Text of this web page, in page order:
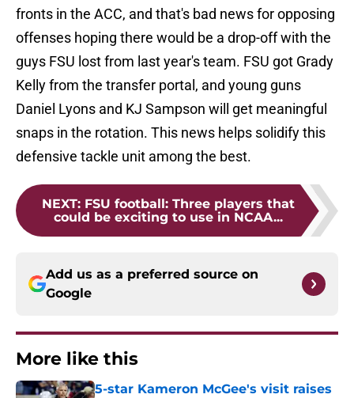
fronts in the ACC, and that's bad news for opposing
offenses hoping there would be a drop-off with the
guys FSU lost from last year's team. FSU got Grady
Kelly from the transfer portal, and young guns
Daniel Lyons and KJ Sampson will get meaningful
snaps in the rotation. This news helps solidify this
defensive tackle unit among the best.
NEXT: FSU football: Three players that
could be exciting to use in NCAA...
Add us as a preferred source on
Google
More like this
5-star Kameron McGee's visit raises